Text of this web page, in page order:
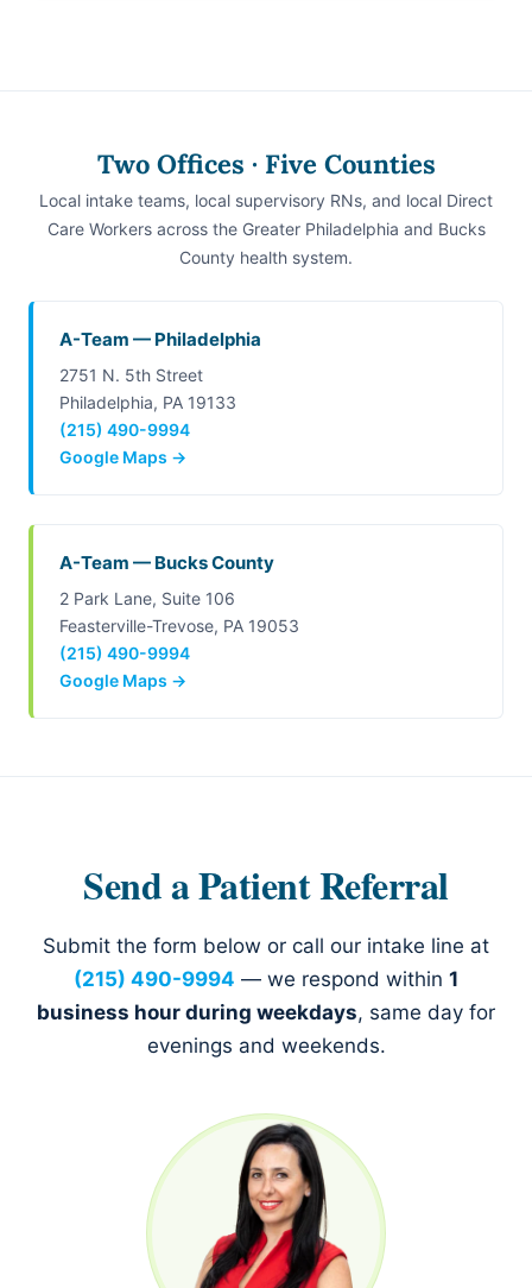
Two Offices · Five Counties
Local intake teams, local supervisory RNs, and local Direct
Care Workers across the Greater Philadelphia and Bucks
County health system.
A-Team — Philadelphia
2751 N. 5th Street
Philadelphia, PA 19133
(215) 490-9994
Google Maps →
A-Team — Bucks County
2 Park Lane, Suite 106
Feasterville-Trevose, PA 19053
(215) 490-9994
Google Maps →
Send a Patient Referral
Submit the form below or call our intake line at
(215) 490-9994 — we respond within 1
business hour during weekdays, same day for
evenings and weekends.